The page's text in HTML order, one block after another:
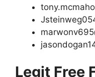
Legit Free